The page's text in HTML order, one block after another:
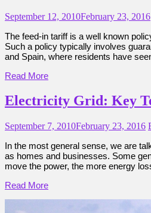
September 12, 2010February 23, 2016
The feed-in tariff is a well known
Such a policy typically involves
and Spain, where residents have
Read More
Electricity Grid: Key
September 7, 2010February 23, 2016
In the most general sense, we are
as homes and businesses. Some
move the power, the more energy
Read More